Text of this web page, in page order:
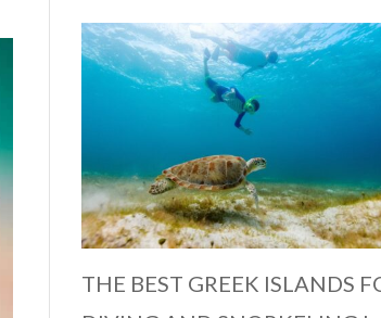
THE BEST GREEK ISLANDS